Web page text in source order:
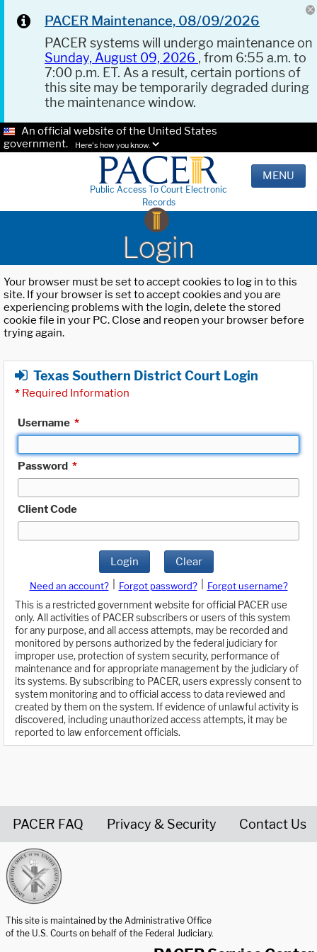
PACER Maintenance, 08/09/2026
PACER systems will undergo maintenance on
Sunday, August 09, 2026 , from 6:55 a.m. to
7:00 p.m. ET. As a result, certain portions of
this site may be temporarily degraded during
the maintenance window.
An official website of the United States
government.
Here's how you know.
Public Access To Court Electronic
Records
MENU
Login
Your browser must be set to accept cookies to log in to this
site. If your browser is set to accept cookies and you are
experiencing problems with the login, delete the stored
cookie file in your PC. Close and reopen your browser before
trying again.
Texas Southern District Court Login
* Required Information
Username *
Password *
Client Code
Login Clear
Need an account? Forgot password?
Forgot username?
This is a restricted government website for official PACER use
only. All activities of PACER subscribers or users of this system
for any purpose, and all access attempts, may be recorded and
monitored by persons authorized by the federal judiciary for
improper use, protection of system security, performance of
maintenance and for appropriate management by the judiciary of
its systems. By subscribing to PACER, users expressly consent to
system monitoring and to official access to data reviewed and
created by them on the system. If evidence of unlawful activity is
discovered, including unauthorized access attempts, it may be
reported to law enforcement officials.
PACER FAQ Privacy & Security Contact Us
This site is maintained by the Administrative Office
of the U.S. Courts on behalf of the Federal Judiciary.